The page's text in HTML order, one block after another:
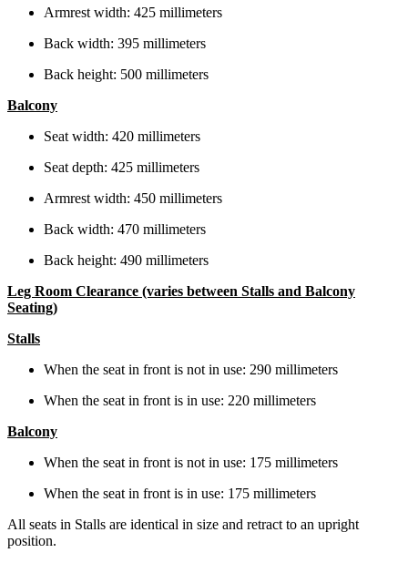
Armrest width: 425 millimeters
Back width: 395 millimeters
Back height: 500 millimeters
Balcony
Seat width: 420 millimeters
Seat depth: 425 millimeters
Armrest width: 450 millimeters
Back width: 470 millimeters
Back height: 490 millimeters
Leg Room Clearance (varies between Stalls and Balcony
Seating)
Stalls
When the seat in front is not in use: 290 millimeters
When the seat in front is in use: 220 millimeters
Balcony
When the seat in front is not in use: 175 millimeters
When the seat in front is in use: 175 millimeters
All seats in Stalls are identical in size and retract to an upright
position.